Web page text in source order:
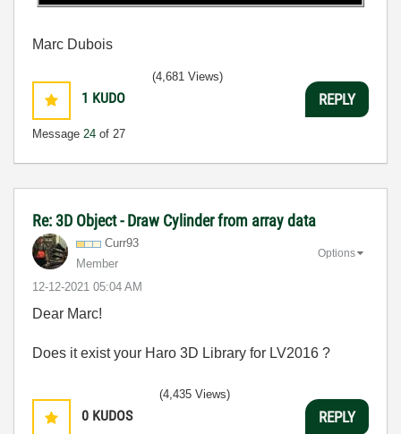
Marc Dubois
1 KUDO
Message 24 of 27
(4,681 Views)
REPLY
Re: 3D Object - Draw Cylinder from array data
Curr93
Member
‎12-12-2021 05:04 AM
Options
Dear Marc!
Does it exist your Haro 3D Library for LV2016 ?
0 KUDOS
(4,435 Views)
REPLY